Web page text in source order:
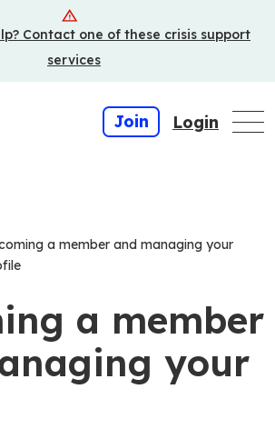
Contact one of these crisis support
services
Join Login
a member and managing your
a member
your